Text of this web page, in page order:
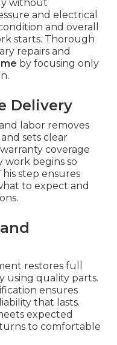
without
and electrical
and overall
starts. Thorough
repairs and
by focusing only
Delivery
labor removes
sets clear
coverage
work begins so
step ensures
to expect and
restores full
using quality parts.
ensures
that lasts.
expected
to comfortable